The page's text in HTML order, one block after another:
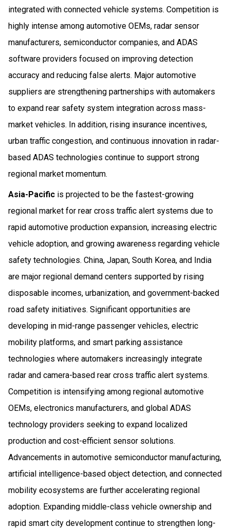
integrated with connected vehicle systems. Competition is
highly intense among automotive OEMs, radar sensor
manufacturers, semiconductor companies, and ADAS
software providers focused on improving detection
accuracy and reducing false alerts. Major automotive
suppliers are strengthening partnerships with automakers
to expand rear safety system integration across mass-
market vehicles. In addition, rising insurance incentives,
urban traffic congestion, and continuous innovation in radar-
based ADAS technologies continue to support strong
regional market momentum.
Asia-Pacific is projected to be the fastest-growing
regional market for rear cross traffic alert systems due to
rapid automotive production expansion, increasing electric
vehicle adoption, and growing awareness regarding vehicle
safety technologies. China, Japan, South Korea, and India
are major regional demand centers supported by rising
disposable incomes, urbanization, and government-backed
road safety initiatives. Significant opportunities are
developing in mid-range passenger vehicles, electric
mobility platforms, and smart parking assistance
technologies where automakers increasingly integrate
radar and camera-based rear cross traffic alert systems.
Competition is intensifying among regional automotive
OEMs, electronics manufacturers, and global ADAS
technology providers seeking to expand localized
production and cost-efficient sensor solutions.
Advancements in automotive semiconductor manufacturing,
artificial intelligence-based object detection, and connected
mobility ecosystems are further accelerating regional
adoption. Expanding middle-class vehicle ownership and
rapid smart city development continue to strengthen long-